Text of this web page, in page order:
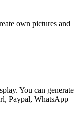
own pictures and
You can generate
Paypal, WhatsApp